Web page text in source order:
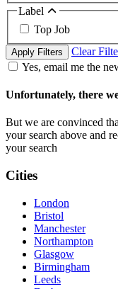
Label
Top Job
Apply Filters
Clear
Yes, email me the
Unfortunately, there
But we are convinced
your search above and
your search
Cities
London
Bristol
Manchester
Northampton
Glasgow
Birmingham
Leeds